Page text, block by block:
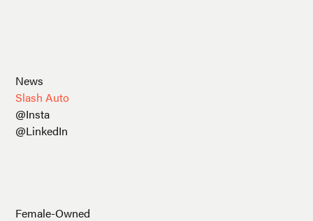
News
Slash Auto
@Insta
@LinkedIn
Female-Owned